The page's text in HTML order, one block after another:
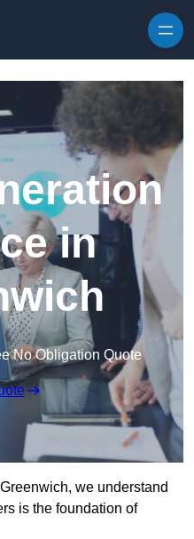
in
No Obligation Quote
we understand
is the foundation of